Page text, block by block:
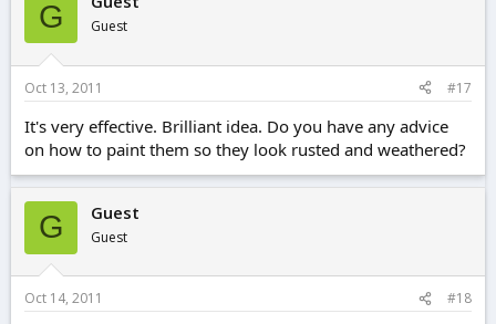
G Guest
Oct 13, 2011 #17
It's very effective. Brilliant idea. Do you have any advice
on how to paint them so they look rusted and weathered?
G Guest
Guest
Oct 14, 2011 #18